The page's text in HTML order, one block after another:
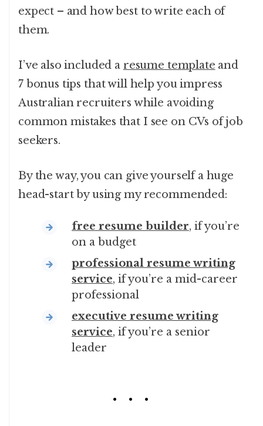
expect – and how best to write each of
them.
I’ve also included a resume template and
7 bonus tips that will help you impress
Australian recruiters while avoiding
common mistakes that I see on CVs of job
seekers.
By the way, you can give yourself a huge
head-start by using my recommended:
free resume builder, if you’re
on a budget
professional resume writing
service, if you’re a mid-career
professional
executive resume writing
service, if you’re a senior
leader